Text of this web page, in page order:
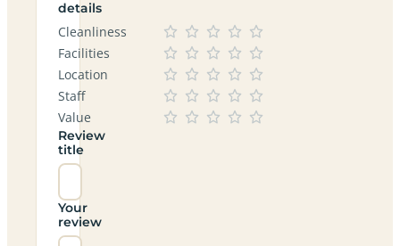
details
Cleanliness
Facilities
Location
Staff
Value
Review
title
Your
review